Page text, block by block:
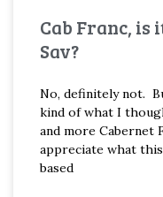
Cab Franc, is
Sav?
No, definitely not.
kind of what I
and more Cabernet
appreciate what
based